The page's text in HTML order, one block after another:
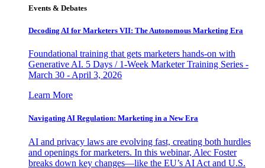
Events & Debates
Decoding AI for Marketers VII: The Autonomous Marketing Era
Foundational training that gets marketers hands-on with
Generative AI. 5 Days / 1-Week Marketer Training Series -
March 30 - April 3, 2026
Learn More
Navigating AI Regulation: Marketing in a New Era
AI and privacy laws are evolving fast, creating both hurdles
and openings for marketers. In this webinar, Alec Foster
breaks down key changes—like the EU’s AI Act and U.S.